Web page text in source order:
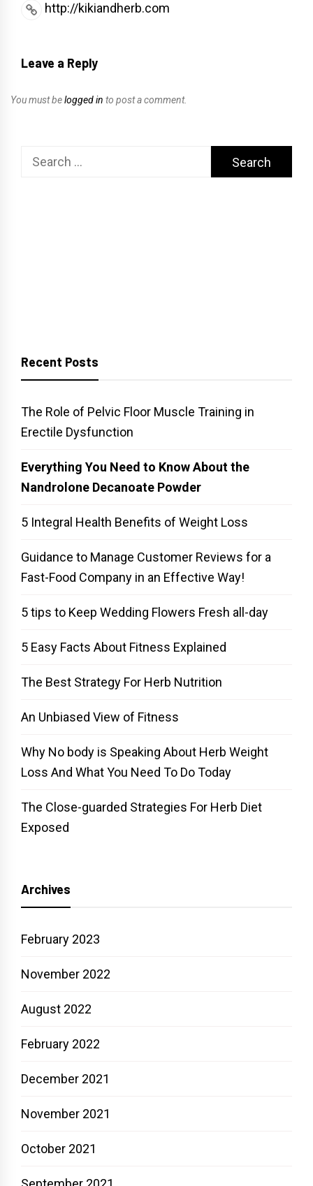
http://kikiandherb.com
Leave a Reply
You must belogged in to post a comment.
Search
Recent Posts
The Role of Pelvic Floor Muscle Training in
Erectile Dysfunction
Everything You Need to Know About the
Nandrolone Decanoate Powder
5 Integral Health Benefits of Weight Loss
Guidance to Manage Customer Reviews for a
Fast-Food Company in an Effective Way!
5 tips to Keep Wedding Flowers Fresh all-day
5 Easy Facts About Fitness Explained
The Best Strategy For Herb Nutrition
An Unbiased View of Fitness
Why No body is Speaking About Herb Weight
Loss And What You Need To Do Today
The Close-guarded Strategies For Herb Diet
Exposed
Archives
February 2023
November 2022
August 2022
February 2022
December 2021
November 2021
October 2021